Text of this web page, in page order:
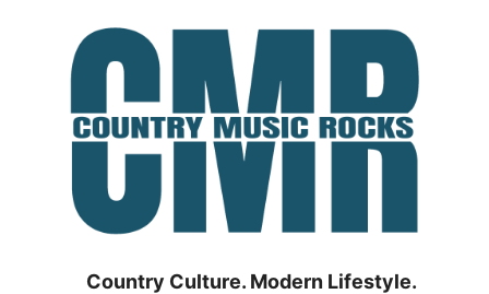
Country Culture. Modern Lifestyle.